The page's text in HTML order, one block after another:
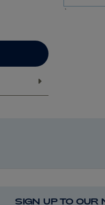
SIGN UP TO OUR